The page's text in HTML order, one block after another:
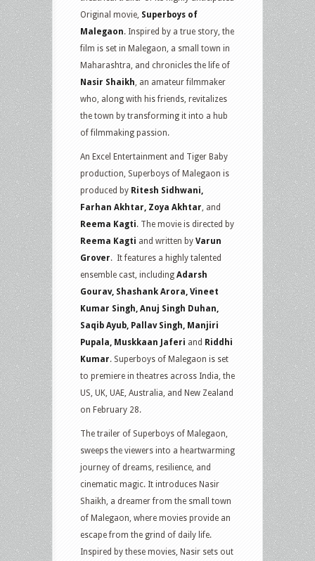
Original movie, Superboys of
Malegaon. Inspired by a true story, the
film is set in Malegaon, a small town in
Maharashtra, and chronicles the life of
Nasir Shaikh, an amateur filmmaker
who, along with his friends, revitalizes
the town by transforming it into a hub
of filmmaking passion.
An Excel Entertainment and Tiger Baby
production, Superboys of Malegaon is
produced by Ritesh Sidhwani,
Farhan Akhtar, Zoya Akhtar, and
Reema Kagti. The movie is directed by
Reema Kagti and written by Varun
Grover. It features a highly talented
ensemble cast, including Adarsh
Gourav, Shashank Arora, Vineet
Kumar Singh, Anuj Singh Duhan,
Saqib Ayub, Pallav Singh, Manjiri
Pupala, Muskkaan Jaferi and Riddhi
Kumar. Superboys of Malegaon is set
to premiere in theatres across India, the
US, UK, UAE, Australia, and New Zealand
on February 28.
The trailer of Superboys of Malegaon,
sweeps the viewers into a heartwarming
journey of dreams, resilience, and
cinematic magic. It introduces Nasir
Shaikh, a dreamer from the small town
of Malegaon, where movies provide an
escape from the grind of daily life.
Inspired by these movies, Nasir sets out